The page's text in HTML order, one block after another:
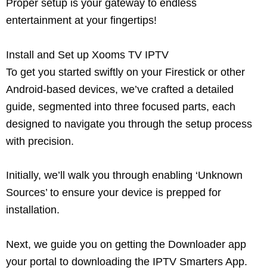
Proper setup is your gateway to endless
entertainment at your fingertips!
Install and Set up Xooms TV IPTV
To get you started swiftly on your Firestick or other
Android-based devices, we’ve crafted a detailed
guide, segmented into three focused parts, each
designed to navigate you through the setup process
with precision.
Initially, we’ll walk you through enabling ‘Unknown
Sources’ to ensure your device is prepped for
installation.
Next, we guide you on getting the Downloader app
your portal to downloading the IPTV Smarters App.